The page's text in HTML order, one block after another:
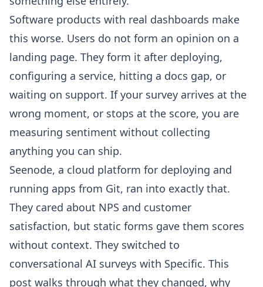
Software products with real dashboards make
this worse. Users do not form an opinion on a
landing page. They form it after deploying,
configuring a service, hitting a docs gap, or
waiting on support. If your survey arrives at the
wrong moment, or stops at the score, you are
measuring sentiment without collecting
anything you can ship.
Seenode, a cloud platform for deploying and
running apps from Git, ran into exactly that.
They cared about NPS and customer
satisfaction, but static forms gave them scores
without context. They switched to
conversational AI surveys with Specific. This
post walks through what they changed, why